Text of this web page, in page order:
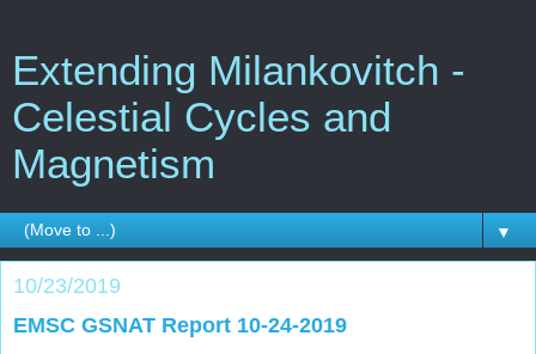
Extending Milankovitch -
Celestial Cycles and
Magnetism
▼
10/23/2019
EMSC GSNAT Report 10-24-2019